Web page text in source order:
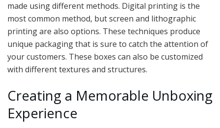
made using different methods. Digital printing is the
most common method, but screen and lithographic
printing are also options. These techniques produce
unique packaging that is sure to catch the attention of
your customers. These boxes can also be customized
with different textures and structures.
Creating a Memorable Unboxing
Experience